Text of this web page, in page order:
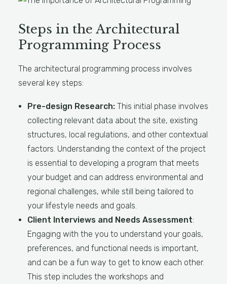
Steps in the Architectural
Programming Process
The architectural programming process involves
several key steps:
Pre-design Research: This initial phase involves
collecting relevant data about the site, existing
structures, local regulations, and other contextual
factors. Understanding the context of the project
is essential to developing a program that meets
your budget and can address environmental and
regional challenges, while still being tailored to
your lifestyle needs and goals.
Client Interviews and Needs Assessment:
Engaging with the you to understand your goals,
preferences, and functional needs is important,
and can be a fun way to get to know each other.
This step includes the workshops and